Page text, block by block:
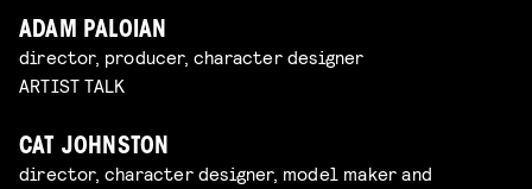
ADAM PALOIAN
director, producer, character designer
ARTIST TALK
CAT JOHNSTON
director, character designer, model maker and